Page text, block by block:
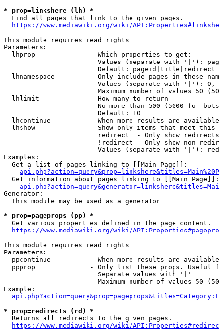
* prop=linkshere (lh) *
  Find all pages that link to the given pages.
https://www.mediawiki.org/wiki/
This module requires read rights
Parameters:
  lhprop              - Which properties to get:
Values (separate with '|'):
                        Default: pageid|title|redirect
lhnamespace         - Only include pages in these
Values (separate with '|'):
Maximum number of values 50
  lhlimit             - How many to return
No more than 500 (5000 for
                        Default: 10
lhcontinue          - When more results are
lhshow              - Show only items that meet this
                        redirect  - Only show redirects
!redirect - Only show non-
Values (separate with '|'):
Examples:
  Get a list of pages linking to [[Main Page]]:
  Get information about pages linking to [[Main Page]]:
Generator:
  This module may be used as a generator
* prop=pageprops (pp) *
  Get various properties defined in the page content.
https://www.mediawiki.org/wiki/
This module requires read rights
Parameters:
ppcontinue          - When more results are
ppprop              - Only list these props. Useful
                        Separate values with '|'
Maximum number of values 50
Example:
* prop=redirects (rd) *
  Returns all redirects to the given pages.
https://www.mediawiki.org/wiki/